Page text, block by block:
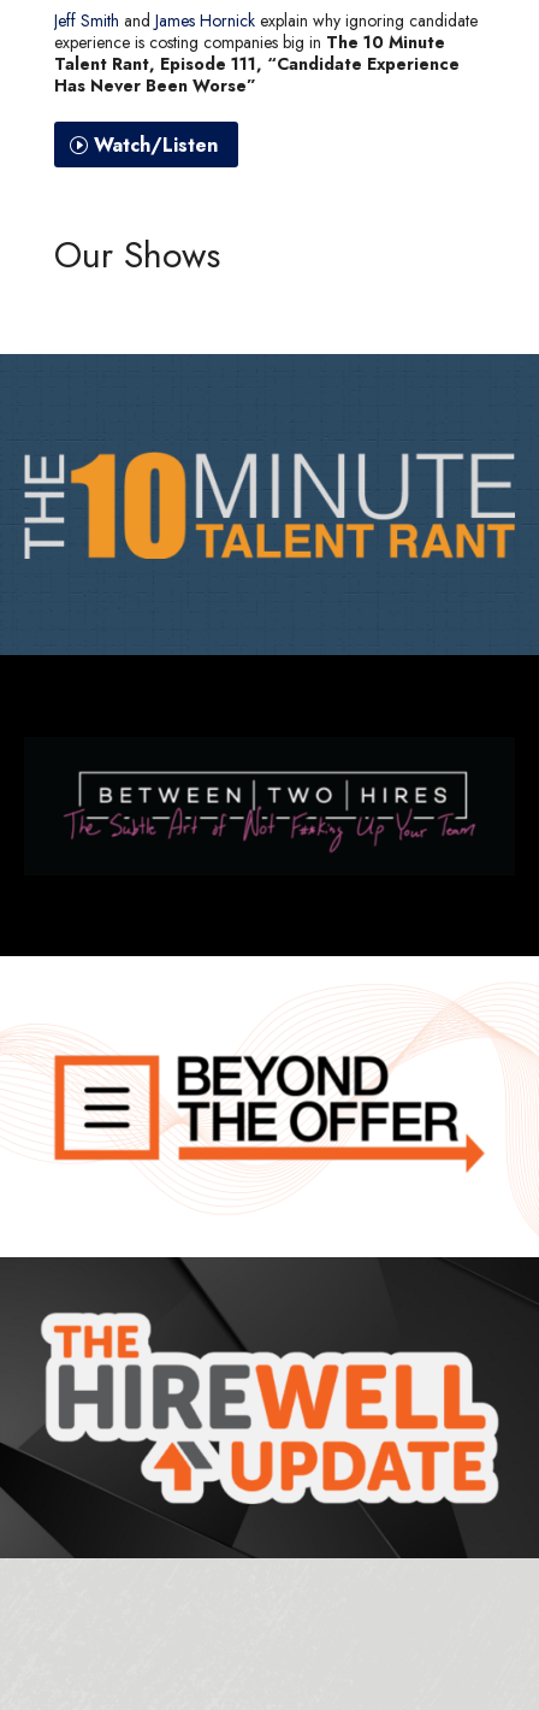
Jeff Smith and James Hornickexplain why ignoring candidate
experience is costing companies big in The 10 Minute
Talent Rant, Episode 111, “Candidate Experience
Has Never Been Worse”
Watch/Listen
Our Shows